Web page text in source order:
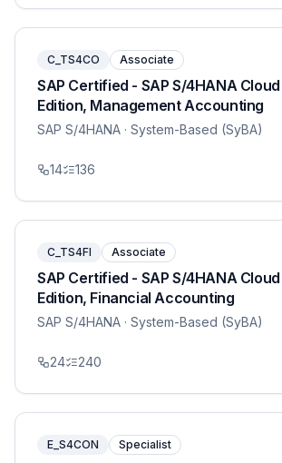
C_TS4CO Associate
SAP Certified - SAP S/4HANA
Edition, Management Accounting
SAP S/4HANA · System-Based (SyBA)
14 136
C_TS4FI Associate
SAP Certified - SAP S/4HANA
Edition, Financial Accounting
SAP S/4HANA · System-Based (SyBA)
24 240
E_S4CON Specialist